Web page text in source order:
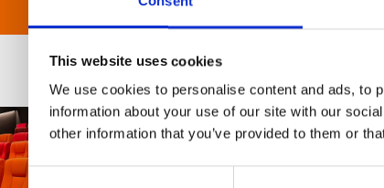
This website uses cookies
We use cookies to personalise content and ads, to
information about your use of our site with our
other information that you’ve provided to them or